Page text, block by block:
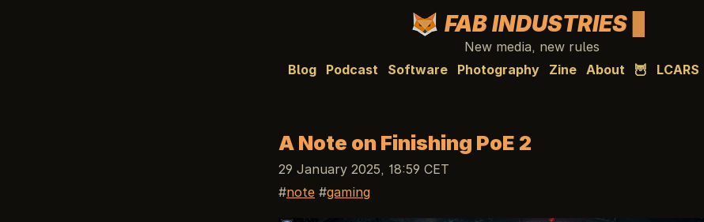
FAB INDUSTRIES
New media, new rules
Blog
Podcast Software Photography Zine About 🦉 LCARS
A Note on Finishing PoE 2
29 January 2025, 18:59 CET
note
gaming